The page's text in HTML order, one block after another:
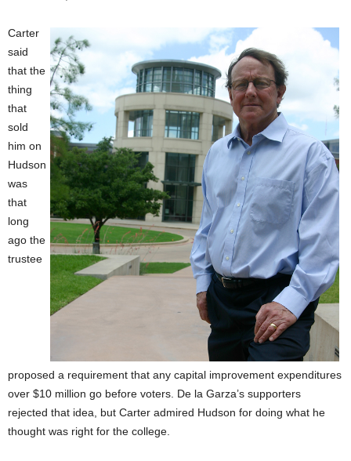
Carter
said
that the
thing
that
sold
him on
Hudson
was
that
long
ago the
trustee
proposed a requirement that any capital improvement expenditures
over $10 million go before voters. De la Garza’s supporters
rejected that idea, but Carter admired Hudson for doing what he
thought was right for the college.